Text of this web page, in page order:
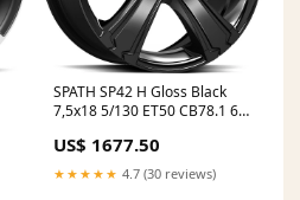
SPATH SP42 H Gloss Black
7,5x18 5/130 ET50 CB78.1 60°
US$ 1677.50
★★★★★ 4.7 (30 reviews)